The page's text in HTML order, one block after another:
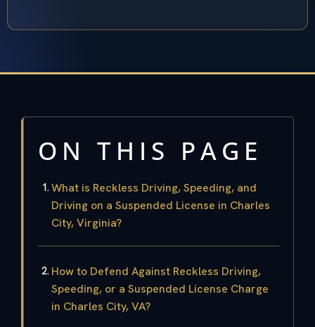
ON THIS PAGE
What is Reckless Driving, Speeding, and
Driving on a Suspended License in Charles
City, Virginia?
How to Defend Against Reckless Driving,
Speeding, or a Suspended License Charge
in Charles City, VA?